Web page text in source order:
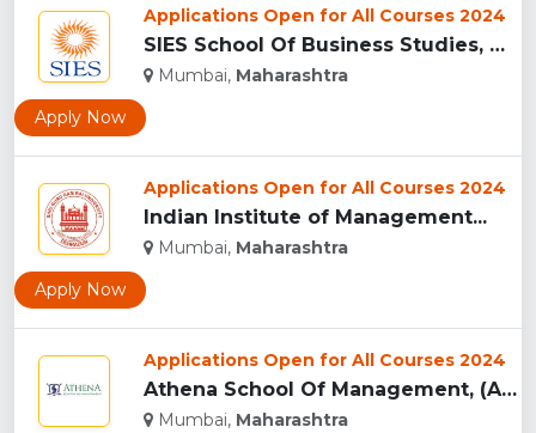
Applications Open for All Courses 2024
SIES School Of Business Studies, Mumbai...
Mumbai, Maharashtra
Apply Now
Applications Open for All Courses 2024
Indian Institute of Management...
Mumbai, Maharashtra
Apply Now
Applications Open for All Courses 2024
Athena School Of Management, (ASM) Mumbai...
Mumbai, Maharashtra